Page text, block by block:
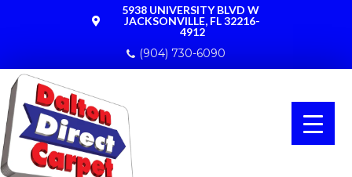
5938 UNIVERSITY BLVD W
JACKSONVILLE, FL 32216-
4912
(904) 730-6090